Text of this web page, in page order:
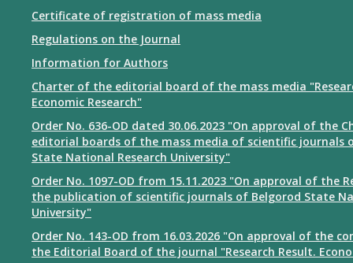
Certificate of registration of mass media
Regulations on the Journal
Information for Authors
Charter of the editorial board of the mass media
Economic Research"
Order No. 636-OD dated 30.06.2023 "On approval of the
editorial boards of the mass media of scientific journals
State National Research University"
Order No. 1097-OD from 15.11.2023 "On approval of the
the publication of scientific journals of Belgorod State
University"
Order No. 143-OD from 16.03.2026 "On approval of the
the Editorial Board of the journal "Research Result.